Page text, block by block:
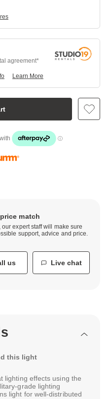
agreement
Learn More
match
our expert staff will make sure
support, advice and price.
us Live chat
this light
lighting effects using the
grade lighting
light for well-distributed